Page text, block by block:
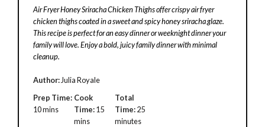
Air Fryer Honey Sriracha Chicken Thighs offer crispy air fryer
chicken thighs coated in a sweet and spicy honey sriracha glaze.
This recipe is perfect for an easy dinner or weeknight dinner your
family will love. Enjoy a bold, juicy family dinner with minimal
cleanup.
Author: Julia Royale
Prep Time:
10 mins
Cook
Time:15
mins
Total
Time:25
minutes